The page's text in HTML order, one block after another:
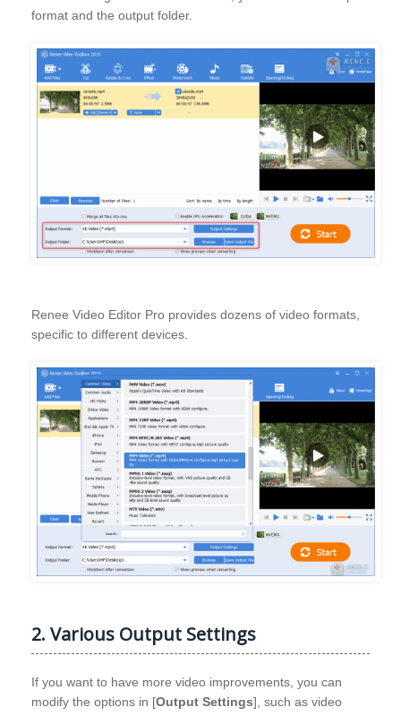
format and the output folder.
Renee Video Editor Pro provides dozens of video formats,
specific to different devices.
2. Various Output Settings
If you want to have more video improvements, you can
modify the options in [Output Settings], such as video